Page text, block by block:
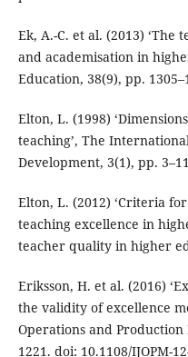
Ek, A.-C. et al. (2013)
and academisation in
Education, 38(9), pp.
Elton, L. (1998)
teaching’, The
Development, 3(1), pp.
Elton, L. (2012) ‘Criteria
teaching excellence in
teacher quality in higher
Eriksson, H. et al. (2016)
the validity of excellence
Operations and Production
1221. doi: 10.1108/IJOPM-